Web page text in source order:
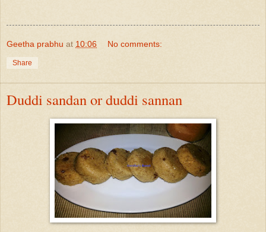
Geetha prabhu at 10:06 No comments:
Share
Duddi sandan or duddi sannan